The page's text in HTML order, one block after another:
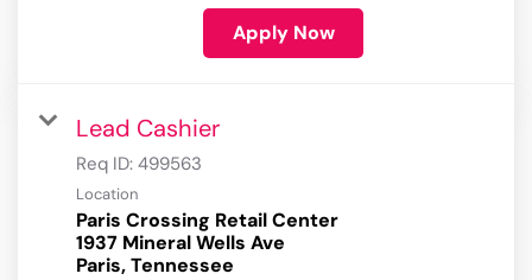
Apply Now
Lead Cashier
Req ID: 499563
Location
Paris Crossing Retail Center
1937 Mineral Wells Ave
Paris, Tennessee